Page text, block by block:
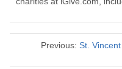
Previous: St.